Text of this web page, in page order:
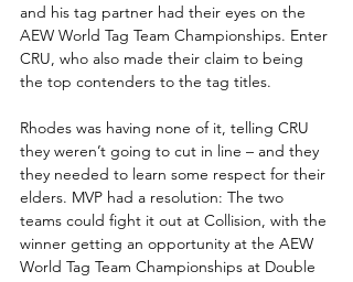
and his tag partner had their eyes on the
AEW World Tag Team Championships. Enter
CRU, who also made their claim to being
the top contenders to the tag titles.
Rhodes was having none of it, telling CRU
they weren’t going to cut in line – and they
they needed to learn some respect for their
elders. MVP had a resolution: The two
teams could fight it out at Collision, with the
winner getting an opportunity at the AEW
World Tag Team Championships at Double